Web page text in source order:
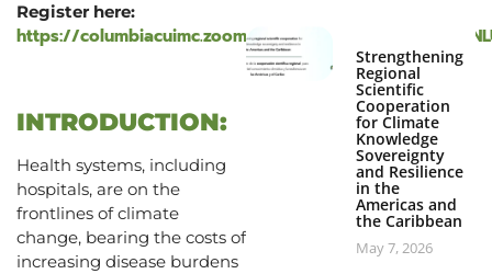
Register here:
https://columbiacuimc.zoom.us/webinar/register/
INTRODUCTION:
Health systems, including
hospitals, are on the
frontlines of climate
change, bearing the costs of
increasing disease burdens
Strengthening
Regional
Scientific
Cooperation
for Climate
Knowledge
Sovereignty
and Resilience
in the
Americas and
the Caribbean
May 7, 2026